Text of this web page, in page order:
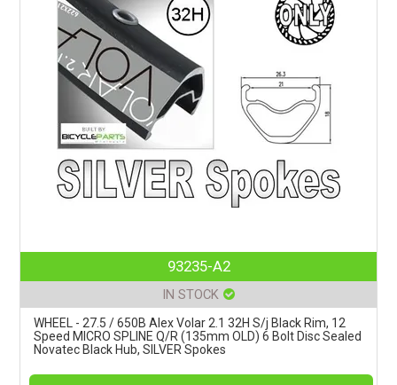
93235-A2
IN STOCK
WHEEL - 27.5 / 650B Alex Volar 2.1 32H S/j Black Rim, 12
Speed MICRO SPLINE Q/R (135mm OLD) 6 Bolt Disc Sealed
Novatec Black Hub, SILVER Spokes